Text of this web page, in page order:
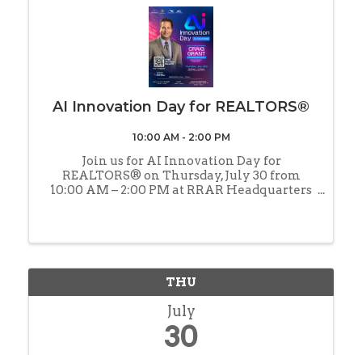
AI Innovation Day for REALTORS®
10:00 AM - 2:00 PM
Join us for AI Innovation Day for
REALTORS® on Thursday, July 30 from
10:00 AM – 2:00 PM at RRAR Headquarters
effectively, and stay ahead ...
THU
July
30